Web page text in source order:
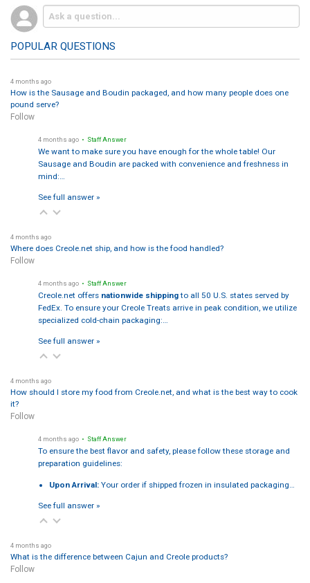
POPULAR QUESTIONS
4 months ago
How is the Sausage and Boudin packaged, and how many people does one
pound serve?
Follow
4 months ago • Staff Answer
We want to make sure you have enough for the whole table! Our
Sausage and Boudin are packed with convenience and freshness in
mind:…
See full answer »
4 months ago
Where does Creole.net ship, and how is the food handled?
Follow
4 months ago • Staff Answer
Creole.net offers nationwide shippingto all 50 U.S. states served by
FedEx. To ensure your Creole Treats arrive in peak condition, we utilize
specialized cold-chain packaging:…
See full answer »
4 months ago
How should I store my food from Creole.net, and what is the best way to cook
it?
Follow
4 months ago • Staff Answer
To ensure the best flavor and safety, please follow these storage and
preparation guidelines:
Upon Arrival: Your order if shipped frozen in insulated packaging…
See full answer »
4 months ago
What is the difference between Cajun and Creole products?
Follow